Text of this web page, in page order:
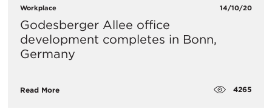
Workplace 14/10/20
Godesberger Allee office
development completes in Bonn,
Germany
Read More 4265